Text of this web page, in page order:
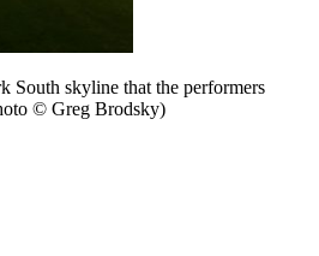
South skyline that the performers
© Greg Brodsky)